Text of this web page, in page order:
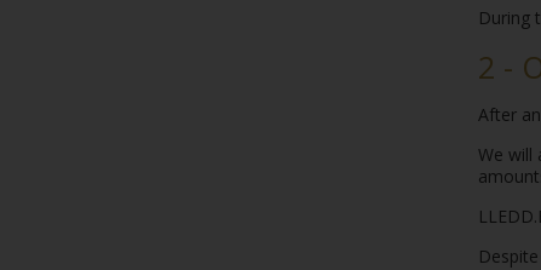
During
2 -
After
We will